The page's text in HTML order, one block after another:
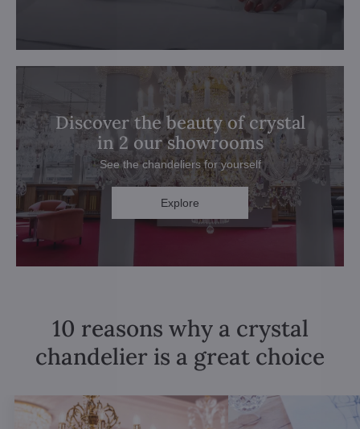
Discover the beauty of crystal
in 2 our showrooms
See the chandeliers for yourself
Explore
10 reasons why a crystal
chandelier is a great choice